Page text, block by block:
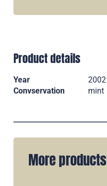
Product details
Year 2002
Convservation
mint
More products